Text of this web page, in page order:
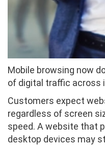
Mobile browsing now
of digital traffic across
Customers expect
regardless of screen
speed. A website that
desktop devices may